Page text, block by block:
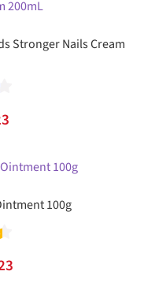
$11.09.
Stronger Nails Cream
Current
is:
100g
Current